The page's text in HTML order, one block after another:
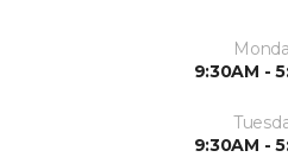
9:30AM -
9:30AM -